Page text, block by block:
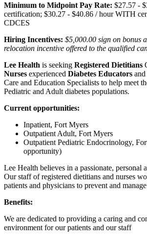
Minimum to Midpoint Pay Rate: $27.57 -
certification; $30.27 - $40.86 / hour WITH
CDCES
Hiring Incentives: $5,000.00 sign on bonus
relocation incentive offered to the qualified
Lee Health is seeking Registered Dietitians
Nurses experienced Diabetes Educators
Care and Education Specialists to help meet
Pediatric and Adult diabetes populations.
Current opportunities:
Inpatient, Fort Myers
Outpatient Adult, Fort Myers
Outpatient Pediatric Endocrinology,
opportunity)
Lee Health believes in a passionate, personal
Our staff of registered dietitians and nurses
patients and physicians to prevent and
Benefits:
We are dedicated to providing a caring and
environment for our patients and our staff